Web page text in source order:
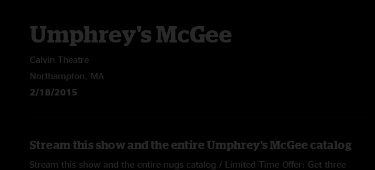
Umphrey's McGee
Calvin Theatre
Northampton, MA
2/18/2015
Stream this show and the entire Umphrey's McGee catalog
Stream this show and the entire nugs catalog / Limited Time Offer: Get three